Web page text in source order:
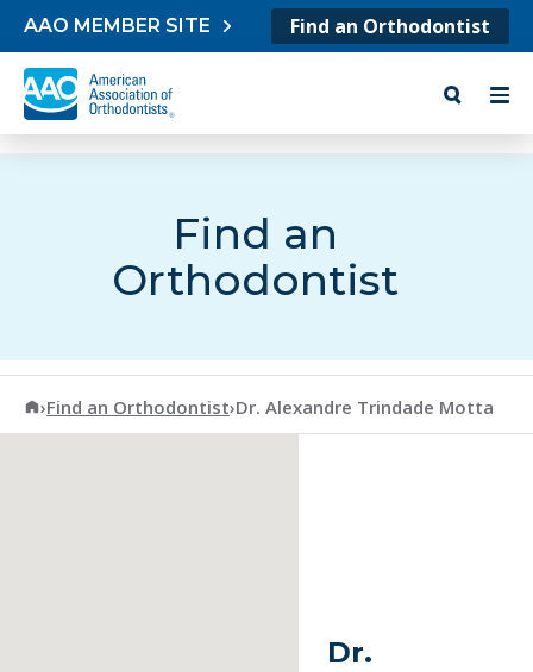
Skip to content
AAO MEMBER SITE Find an Orthodontist
Find an
Orthodontist
American Association of Orthodontists
›Find an Orthodontist›Dr. Alexandre Trindade Motta
Dr.